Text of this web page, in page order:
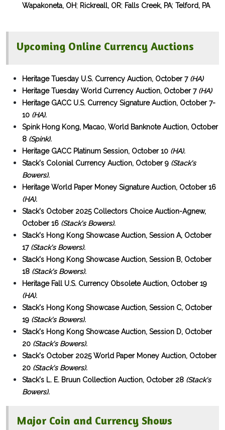
Wapakoneta, OH; Rickreall, OR; Falls Creek, PA; Telford, PA
Upcoming Online Currency Auctions
Heritage Tuesday U.S. Currency Auction, October 7 (HA)
Heritage Tuesday World Currency Auction, October 7(HA)
Heritage GACC U.S. Currency Signature Auction, October 7-
10 (HA).
Spink Hong Kong, Macao, World Banknote Auction, October
8 (Spink).
Heritage GACC Platinum Session, October 10 (HA).
Stack's Colonial Currency Auction, October 9 (Stack's
Bowers).
Heritage World Paper Money Signature Auction, October 16
(HA).
Stack's October 2025 Collectors Choice Auction-Agnew,
October 16 (Stack's Bowers).
Stack's Hong Kong Showcase Auction, Session A, October
17 (Stack's Bowers).
Stack's Hong Kong Showcase Auction, Session B, October
18 (Stack's Bowers).
Heritage Fall U.S. Currency Obsolete Auction, October 19
(HA).
Stack's Hong Kong Showcase Auction, Session C, October
19 (Stack's Bowers).
Stack's Hong Kong Showcase Auction, Session D, October
20 (Stack's Bowers).
Stack's October 2025 World Paper Money Auction, October
20 (Stack's Bowers).
Stack's L. E. Bruun Collection Auction, October 28 (Stack's
Bowers).
Major Coin and Currency Shows